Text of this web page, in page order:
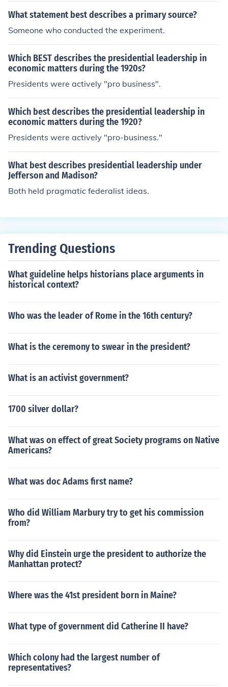
What statement best describes a primary source?
Someone who conducted the experiment.
Which BEST describes the presidential leadership in
economic matters during the 1920s?
Presidents were actively "pro business".
Which best describes the presidential leadership in
economic matters during the 1920?
Presidents were actively "pro-business."
What best describes presidential leadership under
Jefferson and Madison?
Both held pragmatic federalist ideas.
Trending Questions
What guideline helps historians place arguments in
historical context?
Who was the leader of Rome in the 16th century?
What is the ceremony to swear in the president?
What is an activist government?
1700 silver dollar?
What was on effect of great Society programs on Native
Americans?
What was doc Adams first name?
Who did William Marbury try to get his commission
from?
Why did Einstein urge the president to authorize the
Manhattan protect?
Where was the 41st president born in Maine?
What type of government did Catherine II have?
Which colony had the largest number of
representatives?